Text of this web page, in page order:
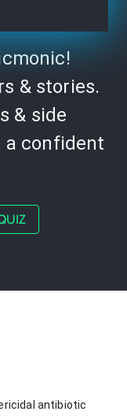
& stories.
& side
a confident
antibiotic